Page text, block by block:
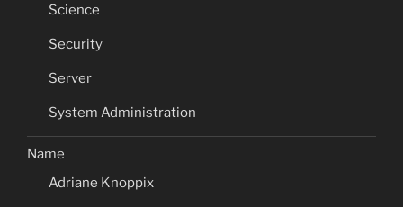
Science
Security
Server
System Administration
Name
Adriane Knoppix